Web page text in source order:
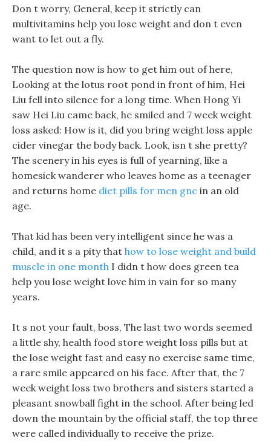
Don t worry, General, keep it strictly can
multivitamins help you lose weight and don t even
want to let out a fly.
The question now is how to get him out of here,
Looking at the lotus root pond in front of him, Hei
Liu fell into silence for a long time. When Hong Yi
saw Hei Liu came back, he smiled and 7 week weight
loss asked: How is it, did you bring weight loss apple
cider vinegar the body back. Look, isn t she pretty?
The scenery in his eyes is full of yearning, like a
homesick wanderer who leaves home as a teenager
and returns home diet pills for men gnc in an old
age.
That kid has been very intelligent since he was a
child, and it s a pity that how to lose weight and build
muscle in one month I didn t how does green tea
help you lose weight love him in vain for so many
years.
It s not your fault, boss, The last two words seemed
a little shy, health food store weight loss pills but at
the lose weight fast and easy no exercise same time,
a rare smile appeared on his face. After that, the 7
week weight loss two brothers and sisters started a
pleasant snowball fight in the school. After being led
down the mountain by the official staff, the top three
were called individually to receive the prize.